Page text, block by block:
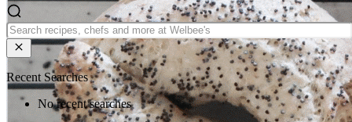
Recent Searches
No recent searches